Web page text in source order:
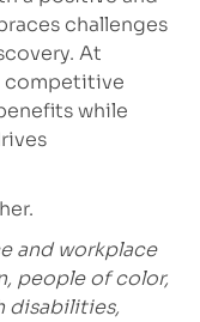
challenges
At
competitive
while
and workplace
people of color,
disabilities,